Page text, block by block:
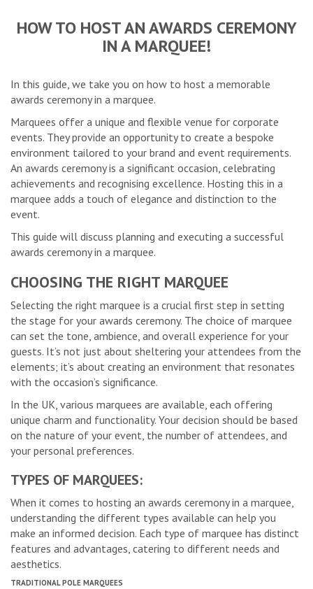
HOW TO HOST AN AWARDS CEREMONY
IN A MARQUEE!
In this guide, we take you on how to host a memorable
awards ceremony in a marquee.
Marquees offer a unique and flexible venue for corporate
events. They provide an opportunity to create a bespoke
environment tailored to your brand and event requirements.
An awards ceremony is a significant occasion, celebrating
achievements and recognising excellence. Hosting this in a
marquee adds a touch of elegance and distinction to the
event.
This guide will discuss planning and executing a successful
awards ceremony in a marquee.
CHOOSING THE RIGHT MARQUEE
Selecting the right marquee is a crucial first step in setting
the stage for your awards ceremony. The choice of marquee
can set the tone, ambience, and overall experience for your
guests. It’s not just about sheltering your attendees from the
elements; it’s about creating an environment that resonates
with the occasion’s significance.
In the UK, various marquees are available, each offering
unique charm and functionality. Your decision should be based
on the nature of your event, the number of attendees, and
your personal preferences.
TYPES OF MARQUEES:
When it comes to hosting an awards ceremony in a marquee,
understanding the different types available can help you
make an informed decision. Each type of marquee has distinct
features and advantages, catering to different needs and
aesthetics.
TRADITIONAL POLE MARQUEES